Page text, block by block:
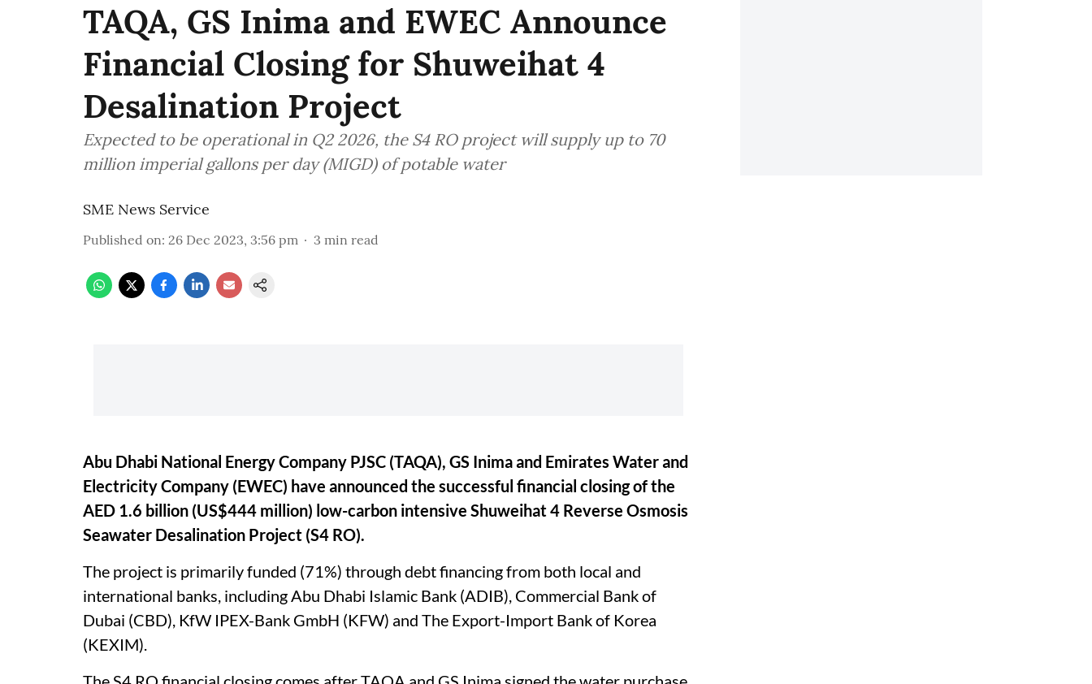
TAQA, GS Inima and EWEC Announce
Financial Closing for Shuweihat 4
Desalination Project
Expected to be operational in Q2 2026, the S4 RO project will supply up to 70
million imperial gallons per day (MIGD) of potable water
SME News Service
Published on: 26 Dec 2023, 3:56 pm 3 min read
Abu Dhabi National Energy Company PJSC (TAQA), GS Inima and Emirates Water and
Electricity Company (EWEC) have announced the successful financial closing of the
AED 1.6 billion (US$444 million) low-carbon intensive Shuweihat 4 Reverse Osmosis
Seawater Desalination Project (S4 RO).
The project is primarily funded (71%) through debt financing from both local and
international banks, including Abu Dhabi Islamic Bank (ADIB), Commercial Bank of
Dubai (CBD), KfW IPEX-Bank GmbH (KFW) and The Export-Import Bank of Korea
(KEXIM).